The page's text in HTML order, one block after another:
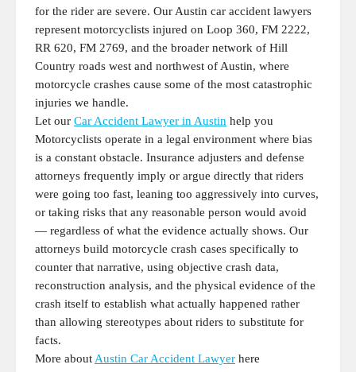
for the rider are severe. Our Austin car accident lawyers
represent motorcyclists injured on Loop 360, FM 2222,
RR 620, FM 2769, and the broader network of Hill
Country roads west and northwest of Austin, where
motorcycle crashes cause some of the most catastrophic
injuries we handle.
Let our Car Accident Lawyer in Austin help you
Motorcyclists operate in a legal environment where bias
is a constant obstacle. Insurance adjusters and defense
attorneys frequently imply or argue directly that riders
were going too fast, leaning too aggressively into curves,
or taking risks that any reasonable person would avoid
— regardless of what the evidence actually shows. Our
attorneys build motorcycle crash cases specifically to
counter that narrative, using objective crash data,
reconstruction analysis, and the physical evidence of the
crash itself to establish what actually happened rather
than allowing stereotypes about riders to substitute for
facts.
More about Austin Car Accident Lawyer here